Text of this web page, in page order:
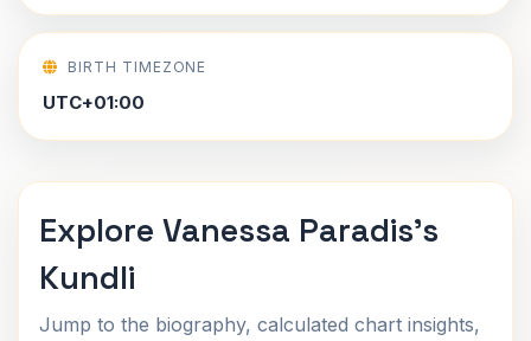
BIRTH TIMEZONE
UTC+01:00
Explore Vanessa Paradis's
Kundli
Jump to the biography, calculated chart insights,